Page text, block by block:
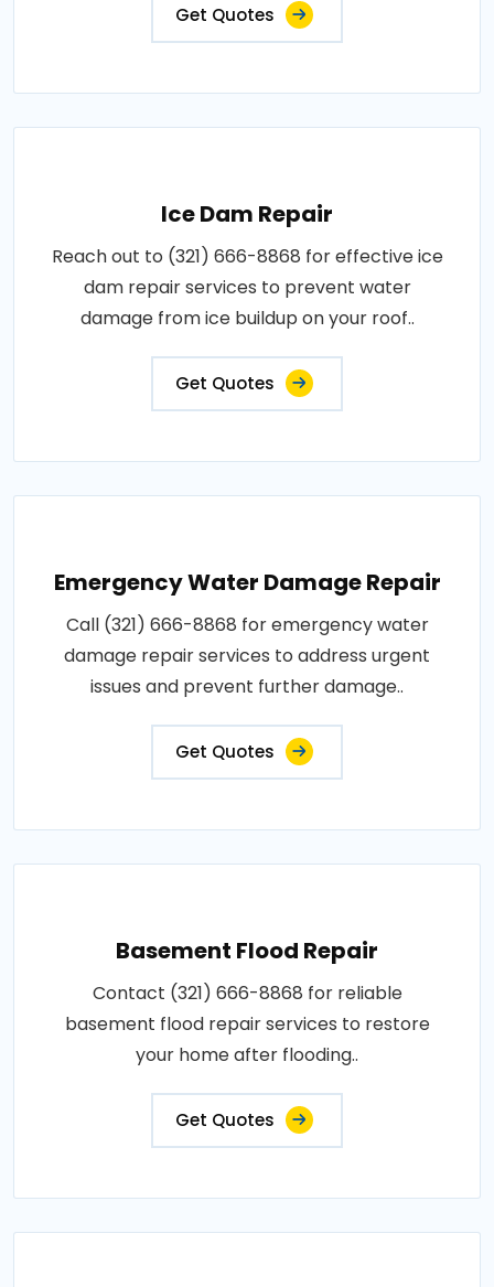
Get Quotes
Ice Dam Repair
Reach out to (321) 666-8868 for effective ice
dam repair services to prevent water
damage from ice buildup on your roof..
Get Quotes
Emergency Water Damage Repair
Call (321) 666-8868 for emergency water
damage repair services to address urgent
issues and prevent further damage..
Get Quotes
Basement Flood Repair
Contact (321) 666-8868 for reliable
basement flood repair services to restore
your home after flooding..
Get Quotes